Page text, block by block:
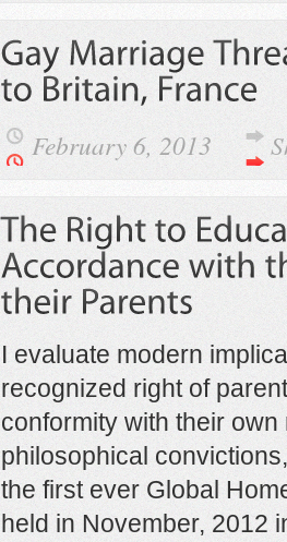
February 6, 2013
I evaluate modern
recognized right of
conformity with their
philosophical
the first ever Global
held in November, 2012